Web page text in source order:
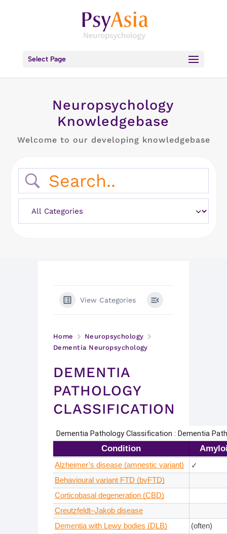
Select Page
Neuropsychology
Knowledgebase
Welcome to our developing knowledgebase
View Categories
Home
Neuropsychology
Dementia Neuropsychology
DEMENTIA
PATHOLOGY
CLASSIFICATION